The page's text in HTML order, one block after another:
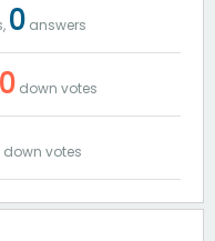
0 answers
0 down votes
down votes